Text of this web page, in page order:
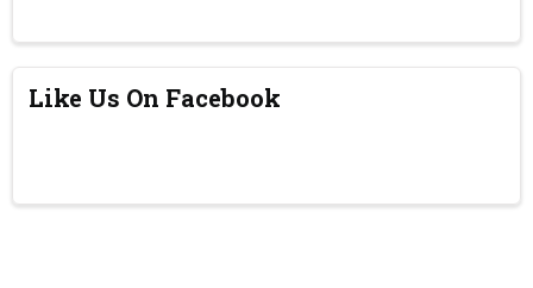
Like Us On Facebook